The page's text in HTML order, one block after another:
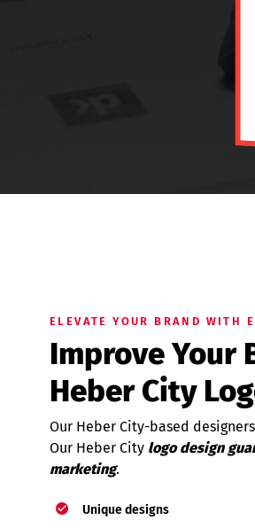
ELEVATE YOUR BRAND WITH
Improve Your
Heber City
Our Heber City-based
Our Heber City logo design
marketing.
Unique designs